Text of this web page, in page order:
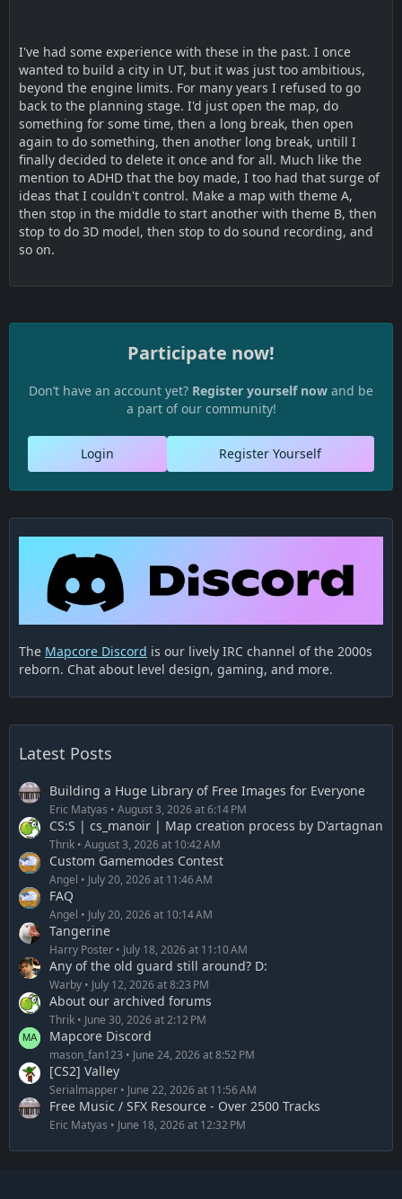
I've had some experience with these in the past. I once
wanted to build a city in UT, but it was just too ambitious,
beyond the engine limits. For many years I refused to go
back to the planning stage. I'd just open the map, do
something for some time, then a long break, then open
again to do something, then another long break, untill I
finally decided to delete it once and for all. Much like the
mention to ADHD that the boy made, I too had that surge of
ideas that I couldn't control. Make a map with theme A,
then stop in the middle to start another with theme B, then
stop to do 3D model, then stop to do sound recording, and
so on.
Participate now!
Don’t have an account yet? Register yourself now and be
a part of our community!
Register Yourself
Login
The Mapcore Discord is our lively IRC channel of the 2000s
reborn. Chat about level design, gaming, and more.
Latest Posts
Building a Huge Library of Free Images for Everyone
Eric Matyas August 3, 2026 at 6:14 PM
CS:S | cs_manoir | Map creation process by D'artagnan
Thrik August 3, 2026 at 10:42 AM
Custom Gamemodes Contest
Angel July 20, 2026 at 11:46 AM
FAQ
Angel July 20, 2026 at 10:14 AM
Tangerine
Harry Poster July 18, 2026 at 11:10 AM
Any of the old guard still around? D:
Warby July 12, 2026 at 8:23 PM
About our archived forums
Thrik June 30, 2026 at 2:12 PM
Mapcore Discord
mason_fan123 June 24, 2026 at 8:52 PM
[CS2] Valley
Serialmapper June 22, 2026 at 11:56 AM
Free Music / SFX Resource - Over 2500 Tracks
Eric Matyas June 18, 2026 at 12:32 PM